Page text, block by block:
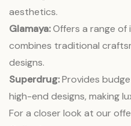
aesthetics.
Glamaya:Offers a range of
combines traditional
designs.
Superdrug:Provides
high-end designs, making
For a closer look at our